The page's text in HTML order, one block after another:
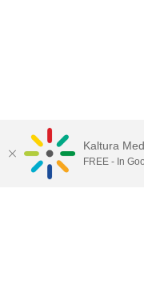
Kaltura
FREE - In